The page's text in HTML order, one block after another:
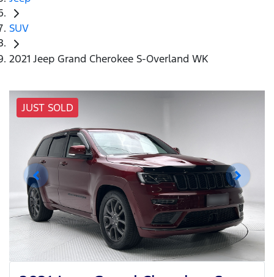
SUV
2021 Jeep Grand Cherokee S-Overland WK
JUST SOLD